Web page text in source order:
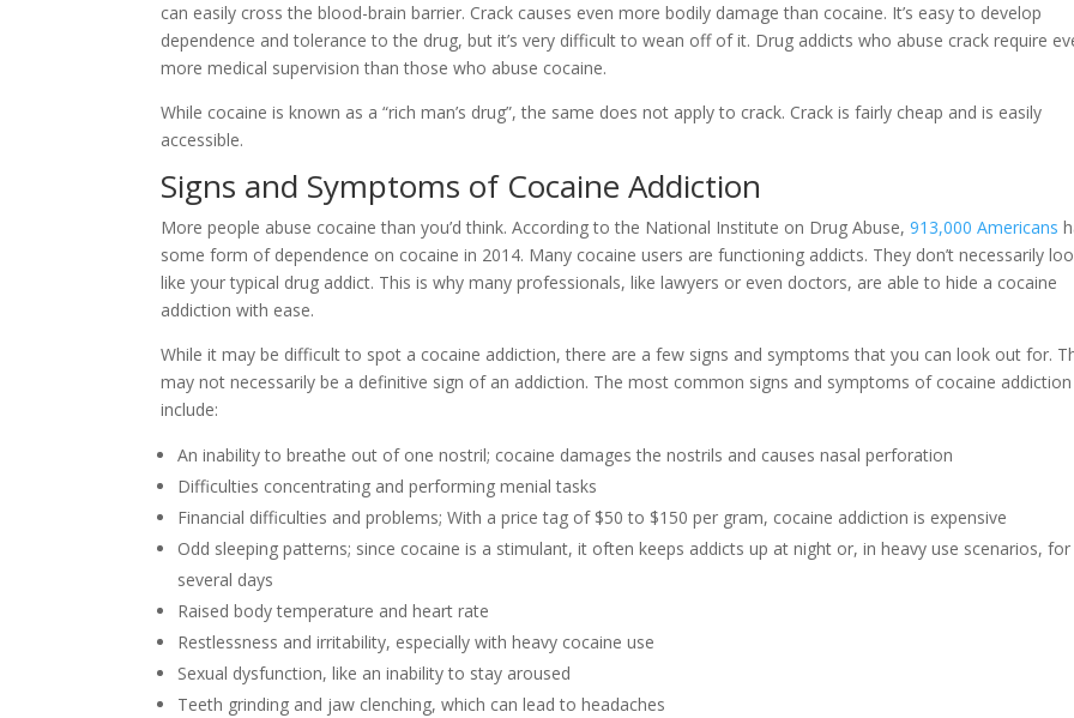
can easily cross the blood-brain barrier. Crack causes even more bodily damage than cocaine. It’s easy to develop
dependence and tolerance to the drug, but it’s very difficult to wean off of it. Drug addicts who abuse crack require
more medical supervision than those who abuse cocaine.
While cocaine is known as a “rich man’s drug”, the same does not apply to crack. Crack is fairly cheap and is easily
accessible.
Signs and Symptoms of Cocaine Addiction
More people abuse cocaine than you’d think. According to the National Institute on Drug Abuse, 913,000 Americans
some form of dependence on cocaine in 2014. Many cocaine users are functioning addicts. They don’t necessarily
like your typical drug addict. This is why many professionals, like lawyers or even doctors, are able to hide a cocaine
addiction with ease.
While it may be difficult to spot a cocaine addiction, there are a few signs and symptoms that you can look out for.
may not necessarily be a definitive sign of an addiction. The most common signs and symptoms of cocaine addiction
include:
An inability to breathe out of one nostril; cocaine damages the nostrils and causes nasal perforation
Difficulties concentrating and performing menial tasks
Financial difficulties and problems; With a price tag of $50 to $150 per gram, cocaine addiction is expensive
Odd sleeping patterns; since cocaine is a stimulant, it often keeps addicts up at night or, in heavy use scenarios, for
several days
Raised body temperature and heart rate
Restlessness and irritability, especially with heavy cocaine use
Sexual dysfunction, like an inability to stay aroused
Teeth grinding and jaw clenching, which can lead to headaches